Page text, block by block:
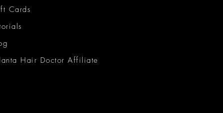
Cards
Hair Doctor Affiliate